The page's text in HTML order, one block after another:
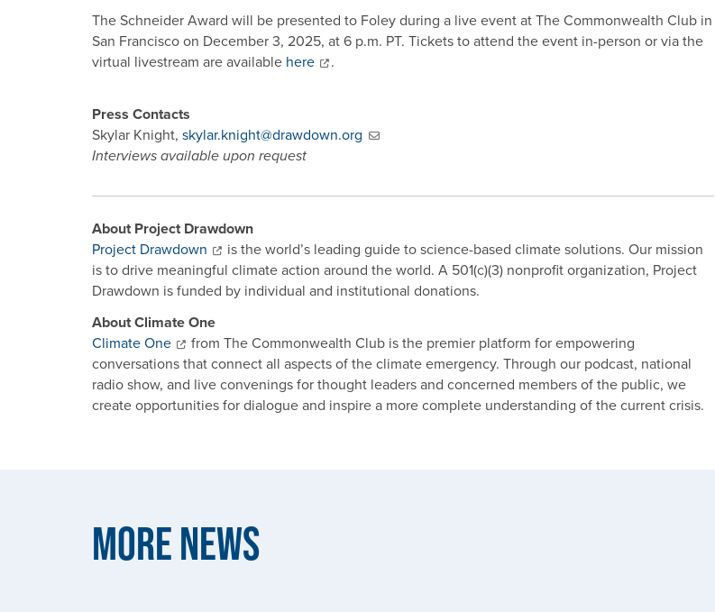
The Schneider Award will be presented to Foley during a live event at The Commonwealth Club in
San Francisco on December 3, 2025, at 6 p.m. PT. Tickets to attend the event in-person or via the
virtual livestream are available here .
Press Contacts
Skylar Knight, skylar.knight@drawdown.org
Interviews available upon request
About Project Drawdown
Project Drawdown
is the world’s leading guide to science-based climate solutions. Our mission
is to drive meaningful climate action around the world. A 501(c)(3) nonprofit organization, Project
Drawdown is funded by individual and institutional donations.
About Climate One
Climate One
from The Commonwealth Club is the premier platform for empowering
conversations that connect all aspects of the climate emergency. Through our podcast, national
radio show, and live convenings for thought leaders and concerned members of the public, we
create opportunities for dialogue and inspire a more complete understanding of the current crisis.
More News